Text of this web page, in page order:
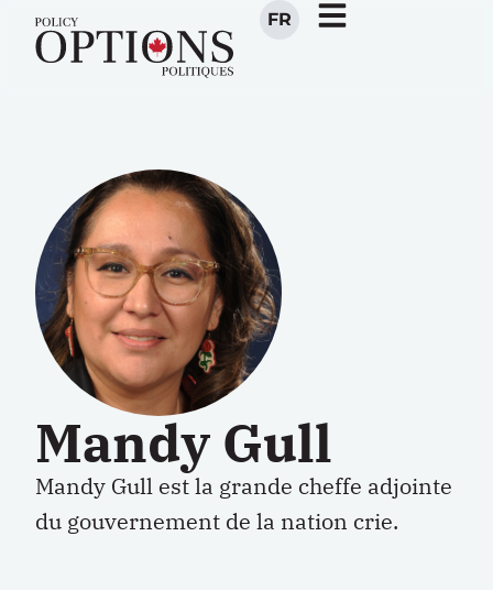
FR
Mandy Gull
Mandy Gull est la grande cheffe adjointe
du gouvernement de la nation crie.